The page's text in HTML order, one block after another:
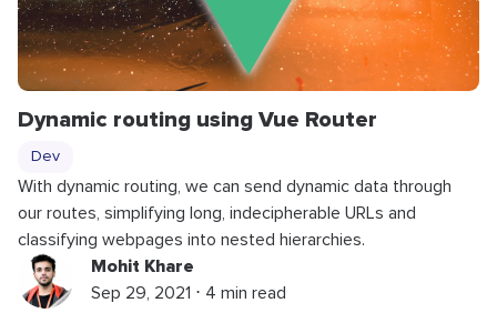
Dynamic routing using Vue Router
Dev
With dynamic routing, we can send dynamic data through
our routes, simplifying long, indecipherable URLs and
classifying webpages into nested hierarchies.
Mohit Khare
Sep 29, 2021 ⋅ 4 min read